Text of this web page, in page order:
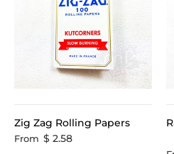
Zig Zag Rolling Papers
From $ 2.58